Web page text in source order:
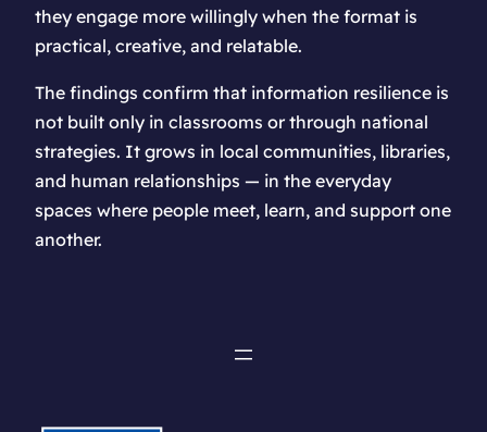
they engage more willingly when the format is
practical, creative, and relatable.
The findings confirm that information resilience is
not built only in classrooms or through national
strategies. It grows in local communities, libraries,
and human relationships — in the everyday
spaces where people meet, learn, and support one
another.